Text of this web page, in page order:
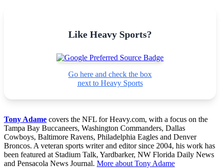
Like Heavy Sports?
Go here and check the box
next to Heavy Sports
Tony Adame covers the NFL for Heavy.com, with a focus on the
Tampa Bay Buccaneers, Washington Commanders, Dallas
Cowboys, Baltimore Ravens, Philadelphia Eagles and Denver
Broncos. A veteran sports writer and editor since 2004, his work has
been featured at Stadium Talk, Yardbarker, NW Florida Daily News
and Pensacola News Journal. More about Tony Adame